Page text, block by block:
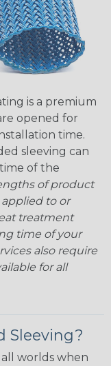
is a premium
opened for
time.
sleeving can
of the
of product
to or
treatment
time of your
also require
for all
Sleeving?
worlds when